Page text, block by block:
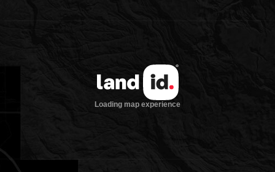
Loading map experience